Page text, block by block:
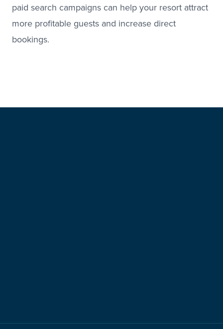
paid search campaigns can help your resort attract
more profitable guests and increase direct
bookings.